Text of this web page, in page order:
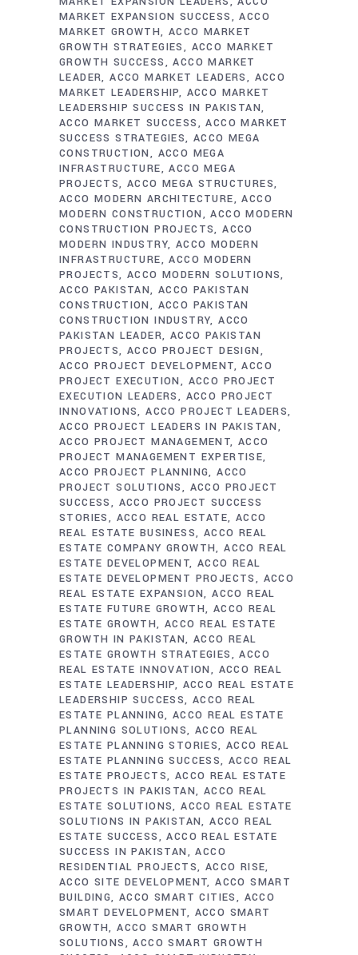
MARKET EXPANSION SUCCESS
ACCO
MARKET GROWTH ACCO MARKET
GROWTH STRATEGIES
ACCO MARKET
GROWTH SUCCESS
ACCO MARKET
LEADER ACCO MARKET LEADERS
ACCO
MARKET LEADERSHIP
ACCO MARKET
LEADERSHIP SUCCESS IN PAKISTAN
ACCO MARKET SUCCESS
ACCO MARKET
SUCCESS STRATEGIES ACCO MEGA
CONSTRUCTION
ACCO MEGA
INFRASTRUCTURE
ACCO MEGA
PROJECTS ACCO MEGA STRUCTURES
ACCO MODERN ARCHITECTURE
ACCO
MODERN CONSTRUCTION
ACCO MODERN
CONSTRUCTION PROJECTS ACCO
MODERN INDUSTRY ACCO MODERN
INFRASTRUCTURE
ACCO MODERN
PROJECTS ACCO MODERN SOLUTIONS
ACCO PAKISTAN ACCO PAKISTAN
CONSTRUCTION
ACCO PAKISTAN
CONSTRUCTION INDUSTRY ACCO
PAKISTAN LEADER ACCO PAKISTAN
PROJECTS ACCO PROJECT DESIGN
ACCO PROJECT DEVELOPMENT ACCO
PROJECT EXECUTION
ACCO PROJECT
EXECUTION LEADERS
ACCO PROJECT
INNOVATIONS ACCO PROJECT LEADERS
ACCO PROJECT LEADERS IN PAKISTAN
ACCO PROJECT MANAGEMENT ACCO
PROJECT MANAGEMENT EXPERTISE
ACCO PROJECT PLANNING ACCO
PROJECT SOLUTIONS
ACCO PROJECT
SUCCESS
ACCO PROJECT SUCCESS
STORIES
ACCO REAL ESTATE ACCO
REAL ESTATE BUSINESS
ACCO REAL
ESTATE COMPANY GROWTH ACCO REAL
ESTATE DEVELOPMENT ACCO REAL
ESTATE DEVELOPMENT PROJECTS
ACCO
REAL ESTATE EXPANSION ACCO REAL
ESTATE FUTURE GROWTH
ACCO REAL
ESTATE GROWTH ACCO REAL ESTATE
GROWTH IN PAKISTAN ACCO REAL
ESTATE GROWTH STRATEGIES
ACCO
REAL ESTATE INNOVATION
ACCO REAL
ESTATE LEADERSHIP
ACCO REAL ESTATE
LEADERSHIP SUCCESS ACCO REAL
ESTATE PLANNING ACCO REAL ESTATE
PLANNING SOLUTIONS ACCO REAL
ESTATE PLANNING STORIES ACCO REAL
ESTATE PLANNING SUCCESS ACCO REAL
ESTATE PROJECTS ACCO REAL ESTATE
PROJECTS IN PAKISTAN
ACCO REAL
ESTATE SOLUTIONS ACCO REAL ESTATE
SOLUTIONS IN PAKISTAN ACCO REAL
ESTATE SUCCESS
ACCO REAL ESTATE
SUCCESS IN PAKISTAN
ACCO
RESIDENTIAL PROJECTS
ACCO RISE
ACCO SITE DEVELOPMENT ACCO SMART
BUILDING ACCO SMART CITIES
ACCO
SMART DEVELOPMENT
ACCO SMART
GROWTH ACCO SMART GROWTH
SOLUTIONS
ACCO SMART GROWTH